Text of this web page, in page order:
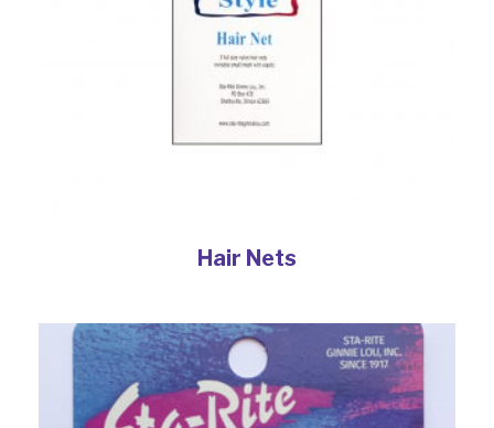
Hair Nets